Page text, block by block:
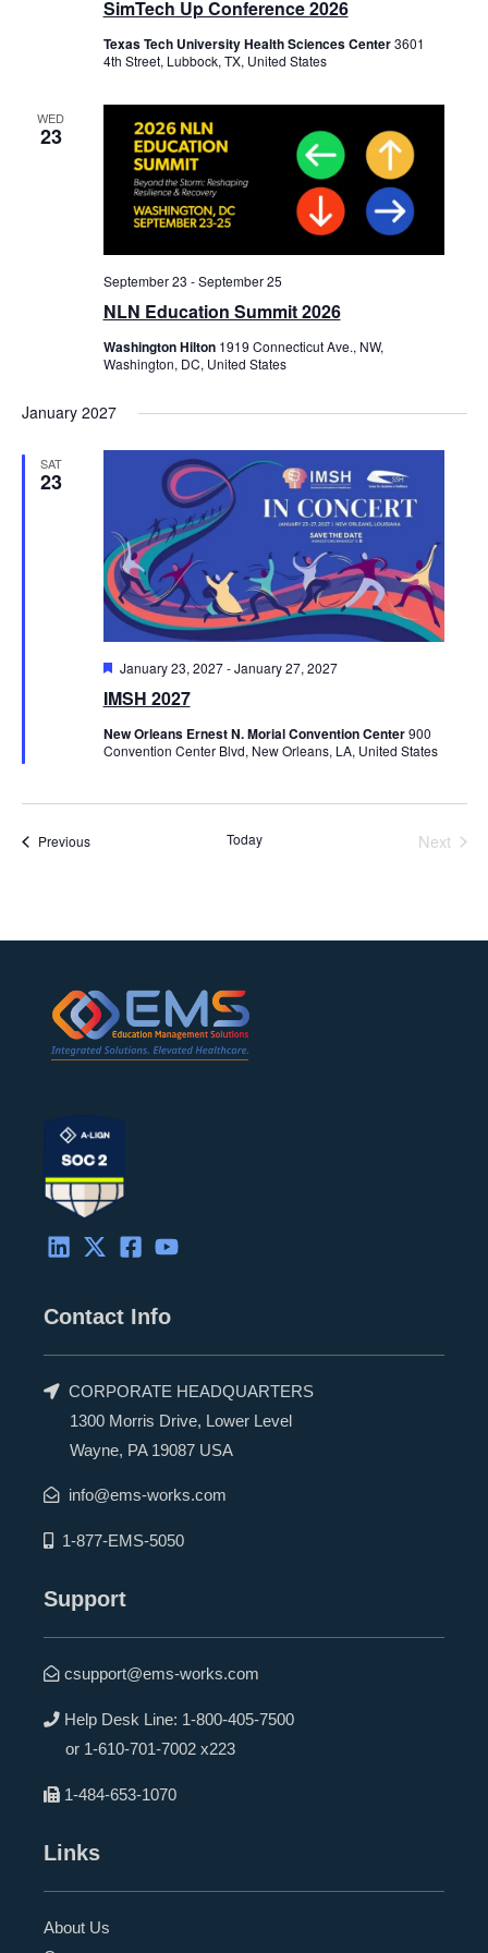
SimTech Up Conference 2026
Texas Tech University Health Sciences Center3601
4th Street, Lubbock, TX, United States
WED
23
NLN Education Summit 2026
September 23 -September 25
Washington Hilton 1919 Connecticut Ave., NW,
Washington, DC, United States
January 2027
SAT
23
IMSH 2027
Featured
January 23, 2027-January 27, 2027
New Orleans Ernest N. Morial Convention Center900
Convention Center Blvd, New Orleans, LA, United States
PreviousEvents Today
Next
Contact Info
CORPORATE HEADQUARTERS
1300 Morris Drive, Lower Level
Wayne, PA 19087 USA
info@ems-works.com
1-877-EMS-5050
Support
csupport@ems-works.com
Help Desk Line: 1-800-405-7500
or 1-610-701-7002 x223
1-484-653-1070
Links
About Us